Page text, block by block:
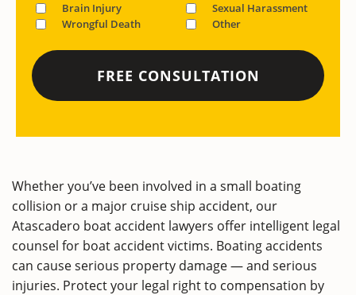
Brain Injury
Sexual Harassment
Wrongful Death
Other
Whether you’ve been involved in a small boating
collision or a major cruise ship accident, our
Atascadero boat accident lawyers offer intelligent legal
counsel for boat accident victims. Boating accidents
can cause serious property damage — and serious
injuries. Protect your legal right to compensation by